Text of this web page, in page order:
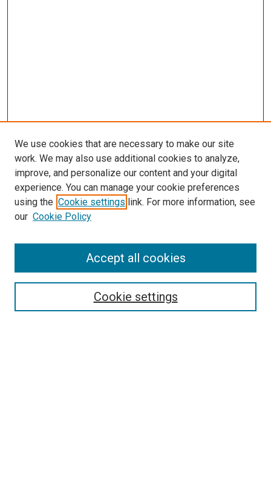
SEARCH
We use cookies that are necessary to make our site
work. We may also use additional cookies to analyze,
improve, and personalize our content and your digital
experience. You can manage your cookie preferences
using the Cookie settings link. For more information, see
our Cookie Policy
Cookie settings
Accept all cookies